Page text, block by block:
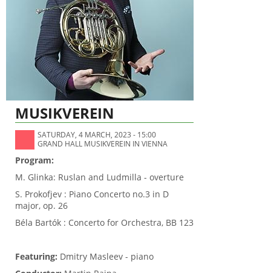
MUSIKVEREIN
SATURDAY, 4 MARCH, 2023 - 15:00
GRAND HALL MUSIKVEREIN IN VIENNA
Program:
M. Glinka: Ruslan and Ludmilla - overture
S. Prokofjev : Piano Concerto no.3 in D
major, op. 26
Béla Bartók : Concerto for Orchestra, BB 123
Featuring: Dmitry Masleev - piano